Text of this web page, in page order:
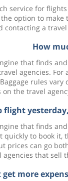
service for
option to
contacting a
How
that finds
agencies.
rules
the travel
flight
that finds
quickly to book
prices can go
agencies that sell
get more